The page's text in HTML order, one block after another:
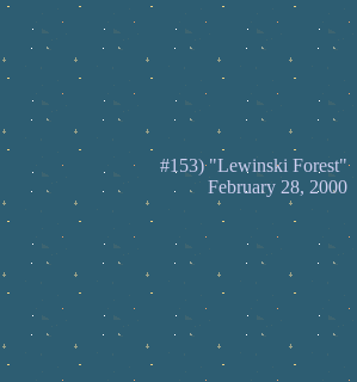
#153) "Lewinski Forest"
February 28, 2000